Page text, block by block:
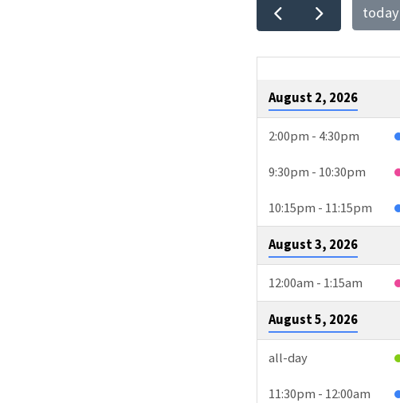
EVENT
today
August 2, 2026
2:00pm - 4:30pm
9:30pm - 10:30pm
10:15pm - 11:15pm
August 3, 2026
12:00am - 1:15am
August 5, 2026
all-day
11:30pm - 12:00am